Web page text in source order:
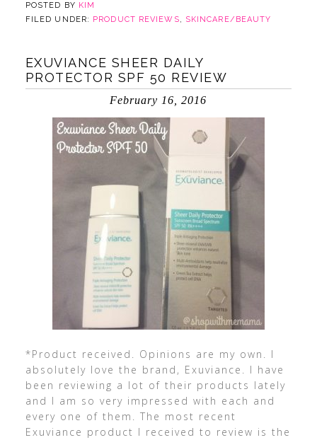
POSTED BY KIM
FILED UNDER: PRODUCT REVIEWS, SKINCARE/BEAUTY
EXUVIANCE SHEER DAILY
PROTECTOR SPF 50 REVIEW
February 16, 2016
*Product received. Opinions are my own. I
absolutely love the brand, Exuviance. I have
been reviewing a lot of their products lately
and I am so very impressed with each and
every one of them. The most recent
Exuviance product I received to review is the